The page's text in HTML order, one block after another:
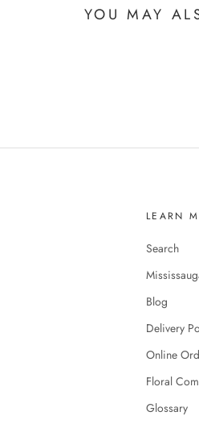
YOU MAY
LEARN
Search
Blog
Delivery
Online
Floral
Glossary